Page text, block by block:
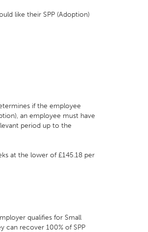
like their SPP (Adoption)
if the employee
an employee must have
period up to the
at the lower of £145.18 per
qualifies for Small
can recover 100% of SPP